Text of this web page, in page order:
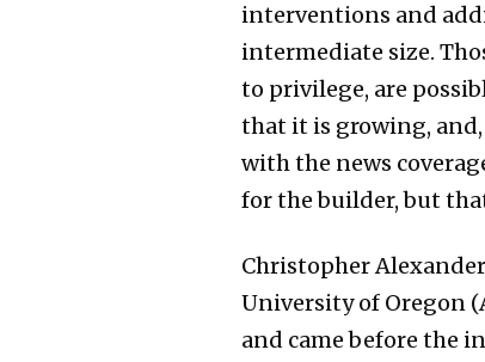
interventions and
intermediate size.
to privilege, are
that it is growing,
with the news
for the builder, but
Christopher
University of Oregon
and came before the